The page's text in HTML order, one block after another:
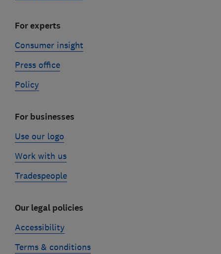
For experts
Consumer insight
Press office
Policy
For businesses
Use our logo
Work with us
Tradespeople
Our legal policies
Accessibility
Terms & conditions